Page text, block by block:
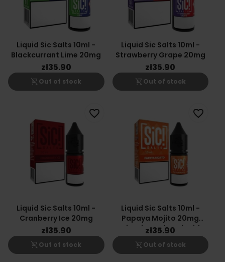
Liquid Sic Salts 10ml -
Blackcurrant Lime 20mg
zł35.90
shopping_cart_off Out of stock
Liquid Sic Salts 10ml -
Strawberry Grape 20mg
zł35.90
shopping_cart_off Out of stock
Liquid Sic Salts 10ml -
Cranberry Ice 20mg
zł35.90
shopping_cart_off Out of stock
favorite_border
Liquid Sic Salts 10ml -
Papaya Mojito 20mg
Nicotine Salt E-Liquid
zł35.90
shopping_cart_off Out of stock
favorite_border